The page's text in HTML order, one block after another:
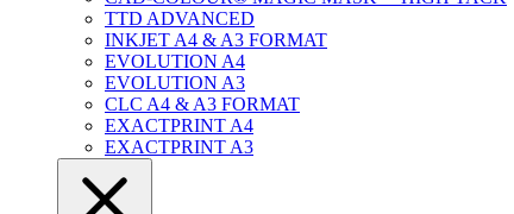
TTD ADVANCED
INKJET A4 & A3 FORMAT
EVOLUTION A4
EVOLUTION A3
CLC A4 & A3 FORMAT
EXACTPRINT A4
EXACTPRINT A3